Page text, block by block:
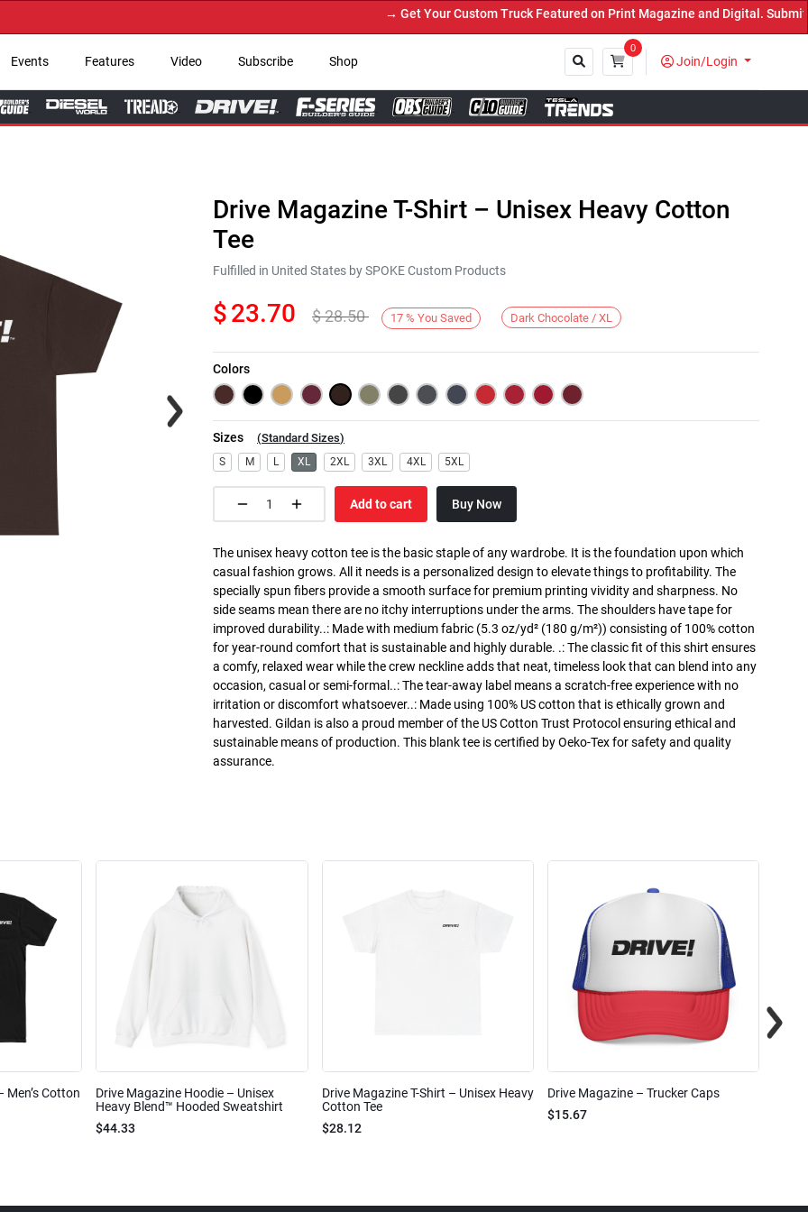
→ Get Your Custom Truck Featured on Print Magazine and Digital. Submit
Events Features Video Subscribe Shop
0
Join/Login
Next
Drive Magazine T-Shirt – Unisex Heavy Cotton
Tee
Fulfilled in United States by SPOKE Custom Products
$23.70 $28.50 17 % You Saved Dark Chocolate / XL
Colors
Sizes (Standard Sizes)
S M L XL 2XL 3XL 4XL 5XL
Add to cart Buy Now
The unisex heavy cotton tee is the basic staple of any wardrobe. It is the foundation upon which
casual fashion grows. All it needs is a personalized design to elevate things to profitability. The
specially spun fibers provide a smooth surface for premium printing vividity and sharpness. No
side seams mean there are no itchy interruptions under the arms. The shoulders have tape for
improved durability..: Made with medium fabric (5.3 oz/yd² (180 g/m²)) consisting of 100% cotton
for year-round comfort that is sustainable and highly durable. .: The classic fit of this shirt ensures
a comfy, relaxed wear while the crew neckline adds that neat, timeless look that can blend into any
occasion, casual or semi-formal..: The tear-away label means a scratch-free experience with no
irritation or discomfort whatsoever..: Made using 100% US cotton that is ethically grown and
harvested. Gildan is also a proud member of the US Cotton Trust Protocol ensuring ethical and
sustainable means of production. This blank tee is certified by Oeko-Tex for safety and quality
assurance.
Men’s Cotton
Drive Magazine Hoodie – Unisex
Heavy Blend™ Hooded Sweatshirt
$44.33
Drive Magazine T-Shirt – Unisex Heavy
Cotton Tee
$28.12
Drive Magazine – Trucker Caps
$15.67